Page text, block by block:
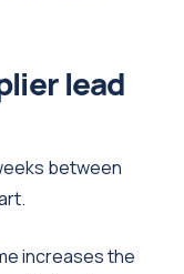
lead
between
increases the